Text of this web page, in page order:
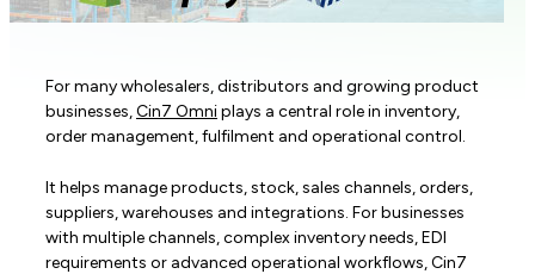
For many wholesalers, distributors and growing product
businesses,Cin7 Omniplays a central role in inventory,
order management, fulfilment and operational control.
It helps manage products, stock, sales channels, orders,
suppliers, warehouses and integrations. For businesses
with multiple channels, complex inventory needs, EDI
requirements or advanced operational workflows, Cin7